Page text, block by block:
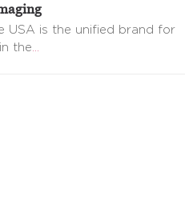
USA is the unified brand for
the…